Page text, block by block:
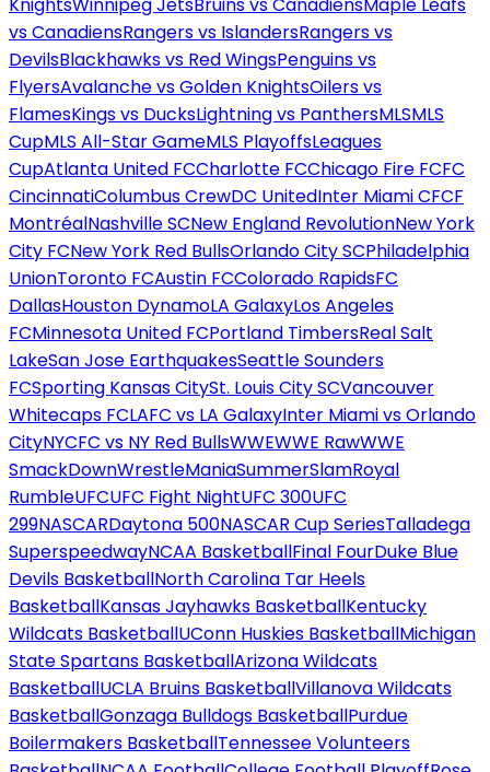
vs CanadiensRangers vs IslandersRangers vs
DevilsBlackhawks vs Red WingsPenguins vs
FlyersAvalanche vs Golden KnightsOilers vs
FlamesKings vs DucksLightning vs PanthersMLSMLS
CupMLS All-Star GameMLS PlayoffsLeagues
CupAtlanta United FCCharlotte FCChicago Fire FCFC
CincinnatiColumbus CrewDC UnitedInter Miami CFCF
MontréalNashville SCNew England RevolutionNew York
City FCNew York Red BullsOrlando City SCPhiladelphia
UnionToronto FCAustin FCColorado RapidsFC
DallasHouston DynamoLA GalaxyLos Angeles
FCMinnesota United FCPortland TimbersReal Salt
LakeSan Jose EarthquakesSeattle Sounders
FCSporting Kansas CitySt. Louis City SCVancouver
Whitecaps FCLAFC vs LA GalaxyInter Miami vs Orlando
CityNYCFC vs NY Red BullsWWEWWE RawWWE
SmackDownWrestleManiaSummerSlamRoyal
RumbleUFCUFC Fight NightUFC 300UFC
299NASCARDaytona 500NASCAR Cup SeriesTalladega
SuperspeedwayNCAA BasketballFinal FourDuke Blue
Devils BasketballNorth Carolina Tar Heels
BasketballKansas Jayhawks BasketballKentucky
Wildcats BasketballUConn Huskies BasketballMichigan
State Spartans BasketballArizona Wildcats
BasketballUCLA Bruins BasketballVillanova Wildcats
BasketballGonzaga Bulldogs BasketballPurdue
Boilermakers BasketballTennessee Volunteers